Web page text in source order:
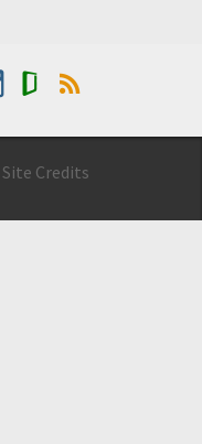
Site Credits